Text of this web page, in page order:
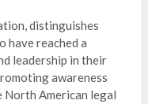
distinguishes
have reached a
leadership in their
awareness
North American legal